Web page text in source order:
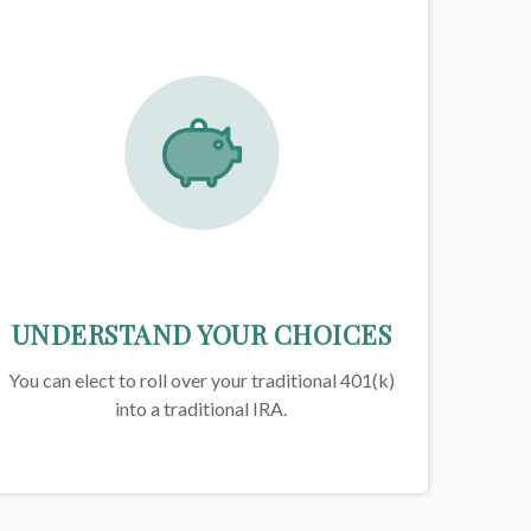
UNDERSTAND YOUR CHOICES
You can elect to roll over your traditional 401(k)
into a traditional IRA.